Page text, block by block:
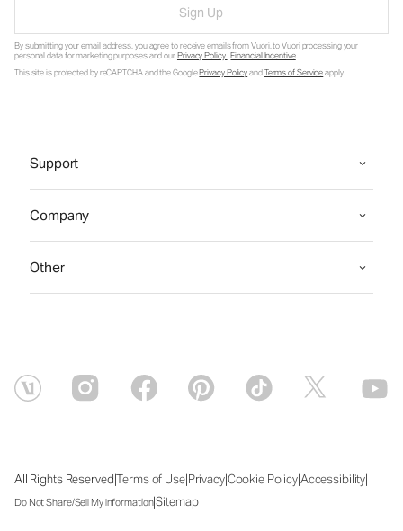
Sign Up
By submitting your email address, you agree to receive emails from Vuori, to Vuori processing your
personal data for marketing purposes and ourPrivacy Policy.Financial Incentive.
This site is protected by reCAPTCHA and the GooglePrivacy PolicyandTerms of Serviceapply.
Support
Company
Other
All Rights Reserved|Terms of Use|Privacy|Cookie Policy|Accessibility|
Do Not Share/Sell My Information|Sitemap